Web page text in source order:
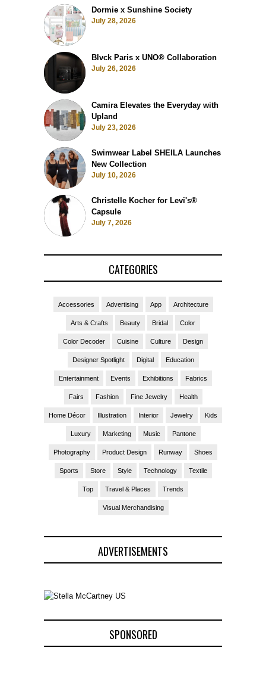
Dormie x Sunshine Society
July 28, 2026
Blvck Paris x UNO® Collaboration
July 26, 2026
Camira Elevates the Everyday with
Upland
July 23, 2026
Swimwear Label SHEILA Launches
New Collection
July 10, 2026
Christelle Kocher for Levi's®
Capsule
July 7, 2026
CATEGORIES
Accessories Advertising App Architecture
Arts & Crafts Beauty Bridal Color
Color Decoder Cuisine Culture Design
Designer Spotlight Digital Education
Entertainment Events Exhibitions Fabrics
Fairs Fashion Fine Jewelry Health
Home Décor Illustration Interior Jewelry Kids
Luxury Marketing Music Pantone
Photography Product Design Runway Shoes
Sports Store Style Technology Textile
Top Travel & Places Trends
Visual Merchandising
ADVERTISEMENTS
SPONSORED